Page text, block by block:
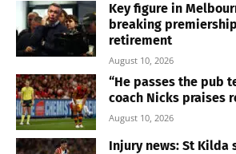
Key figure in
breaking
retirement
August 10, 2026
“He passes the pub
coach Nicks praises
August 10, 2026
Injury news: St Kilda